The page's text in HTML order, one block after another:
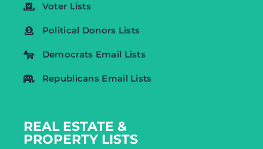
Voter Lists
Political Donors Lists
Democrats Email Lists
Republicans Email Lists
REAL ESTATE &
PROPERTY LISTS